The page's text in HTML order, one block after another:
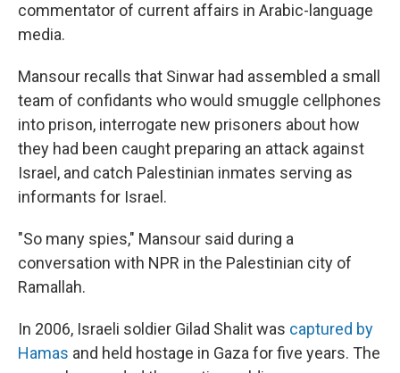
commentator of current affairs in Arabic-language
media.
Mansour recalls that Sinwar had assembled a small
team of confidants who would smuggle cellphones
into prison, interrogate new prisoners about how
they had been caught preparing an attack against
Israel, and catch Palestinian inmates serving as
informants for Israel.
"So many spies," Mansour said during a
conversation with NPR in the Palestinian city of
Ramallah.
In 2006, Israeli soldier Gilad Shalit was captured by
Hamas and held hostage in Gaza for five years. The